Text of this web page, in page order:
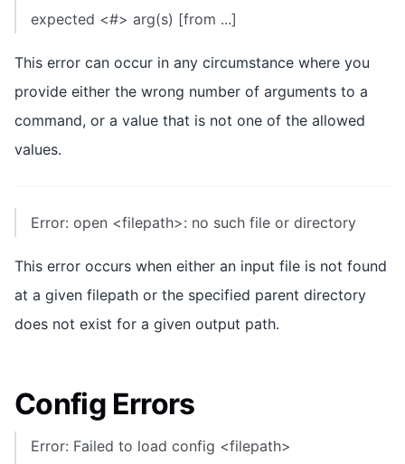
expected <#> arg(s) [from ...]
This error can occur in any circumstance where you
provide either the wrong number of arguments to a
command, or a value that is not one of the allowed
values.
Error: open <filepath>: no such file or directory
This error occurs when either an input file is not found
at a given filepath or the specified parent directory
does not exist for a given output path.
Config Errors
Error: Failed to load config <filepath>